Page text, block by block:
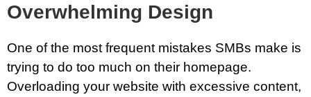
Overwhelming Design
One of the most frequent mistakes SMBs make is
trying to do too much on their homepage.
Overloading your website with excessive content,